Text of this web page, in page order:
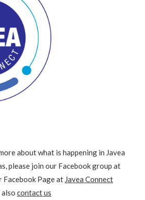
about what is happening in Javea
please join our Facebook group at
Facebook Page at Javea Connect
also contact us